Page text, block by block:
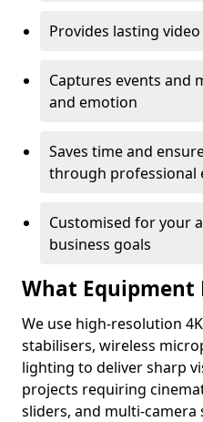
Provides lasting
Captures events and
and emotion
Saves time and
through professional
Customised for your
business goals
What Equipment
We use high-resolution
stabilisers, wireless
lighting to deliver sharp
projects requiring
sliders, and multi-camera